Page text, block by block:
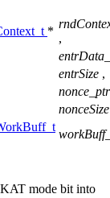
*
,
entrSize ,
mode bit into